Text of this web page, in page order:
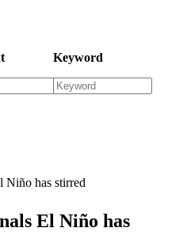
Keyword
Niño has stirred
El Niño has